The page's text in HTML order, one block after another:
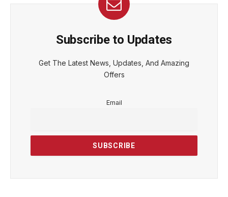
Subscribe to Updates
Get The Latest News, Updates, And Amazing
Offers
Email